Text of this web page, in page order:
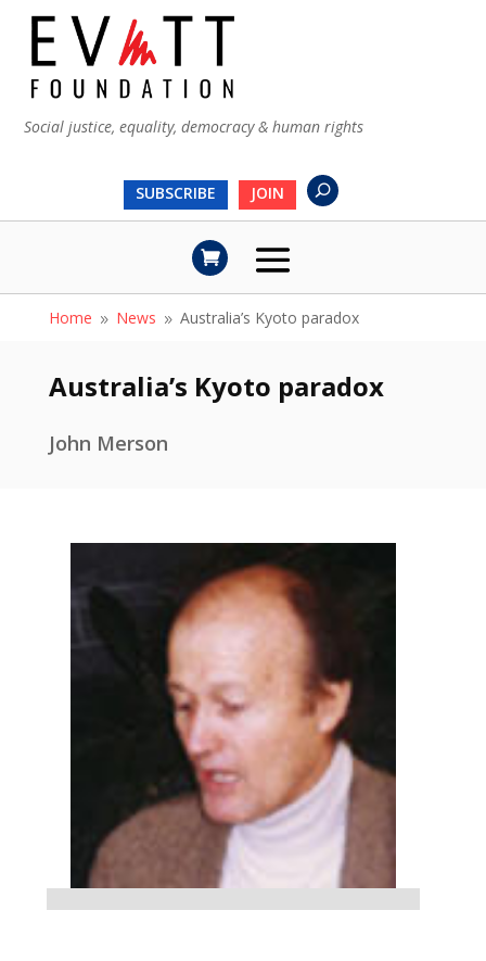
Social justice, equality, democracy & human rights
SUBSCRIBE JOIN
Home 9 News 9 Australia’s Kyoto paradox
Australia’s Kyoto paradox
John Merson